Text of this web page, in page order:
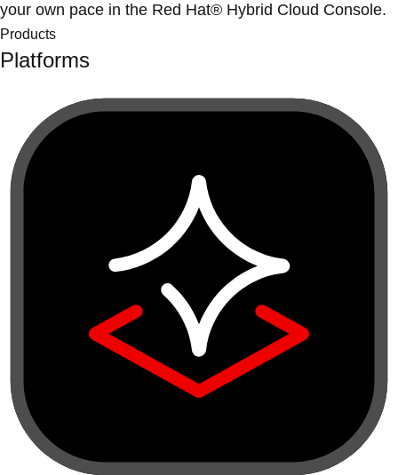
your own pace in the Red Hat® Hybrid Cloud Console.
Products
Platforms